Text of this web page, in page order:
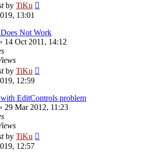
by TiKu
13:01
Not Work
14 Oct 2011, 14:12
by TiKu
12:59
EditControls problem
29 Mar 2012, 11:23
by TiKu
12:57